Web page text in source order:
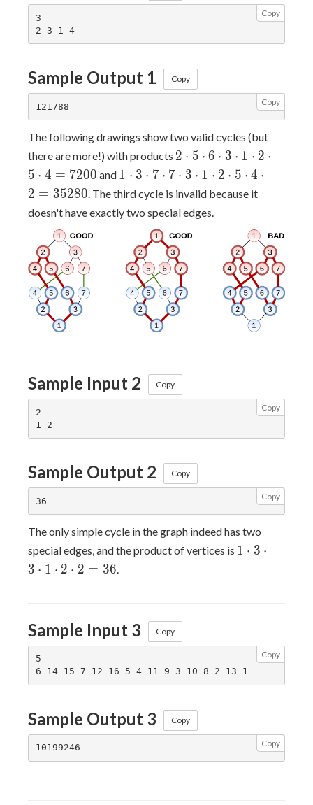
Copy
3
2 3 1 4
Sample Output 1 Copy
Copy
The following drawings show two valid cycles (but
there are more!) with products 2
\cdot
\cdot
6
\cdot
3
\cdot
1
\cdot
2
4 =
7200
2 ⋅ 5 ⋅ 6 ⋅ 3 ⋅ 1 ⋅ 2 ⋅
5 ⋅ 4 = 7200 and 1
\cdot
\cdot
\cdot
7
\cdot
\cdot
\cdot
5
35280
1 ⋅ 3 ⋅ 7 ⋅ 7 ⋅ 3 ⋅ 1 ⋅ 2 ⋅ 5 ⋅ 4 ⋅
2 = 35280. The third cycle is invalid because it
doesn't have exactly two special edges.
Sample Input 2 Copy
Copy
2
Sample Output 2 Copy
Copy
The only simple cycle in the graph indeed has two
special edges, and the product of vertices is 1
1
\cdot
2
1 ⋅ 3 ⋅
3 ⋅ 1 ⋅ 2 ⋅ 2 = 36.
Sample Input 3 Copy
Copy
5
Sample Output 3 Copy
Copy